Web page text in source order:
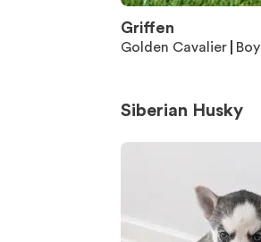
Griffen
Golden Cavalier Boy
Siberian Husky